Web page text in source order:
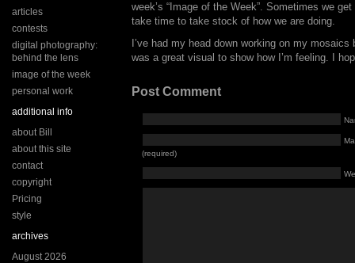
articles
contests
digital photography:
behind the lens
image of the week
personal work
additional info
about Bill
about this site
contact
copyright
Pricing
style
archives
August 2026
week’s “Image of the Week”. Sometimes we
take time to take stock of how we are doing.
I’ve had my head down working on my
was a great visual to show how I’m feeling. I
Post Comment
(required)